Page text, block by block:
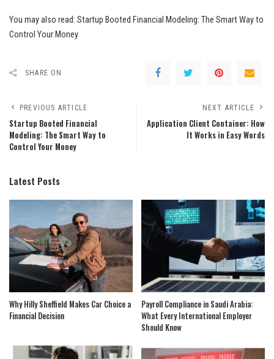
You may also read: Startup Booted Financial Modeling: The Smart Way to
Control Your Money
SHARE ON
PREVIOUS ARTICLE
Startup Booted Financial
Modeling: The Smart Way to
Control Your Money
NEXT ARTICLE
Application Client Container: How
It Works in Easy Words
Latest Posts
Why Hilly Sheffield Makes Car Choice a
Financial Decision
Payroll Compliance in Saudi Arabia:
What Every International Employer
Should Know